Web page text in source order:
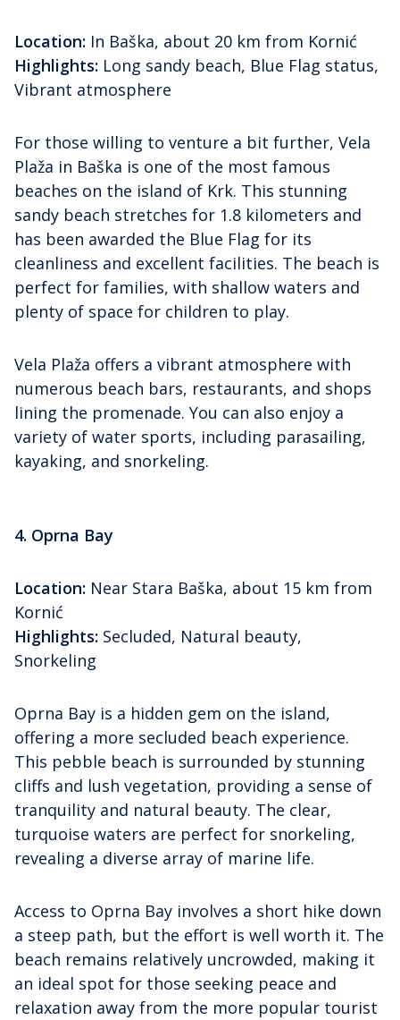
Location: In Baška, about 20 km from Kornić
Highlights: Long sandy beach, Blue Flag status,
Vibrant atmosphere
For those willing to venture a bit further, Vela
Plaža in Baška is one of the most famous
beaches on the island of Krk. This stunning
sandy beach stretches for 1.8 kilometers and
has been awarded the Blue Flag for its
cleanliness and excellent facilities. The beach is
perfect for families, with shallow waters and
plenty of space for children to play.
Vela Plaža offers a vibrant atmosphere with
numerous beach bars, restaurants, and shops
lining the promenade. You can also enjoy a
variety of water sports, including parasailing,
kayaking, and snorkeling.
4. Oprna Bay
Location: Near Stara Baška, about 15 km from
Kornić
Highlights: Secluded, Natural beauty,
Snorkeling
Oprna Bay is a hidden gem on the island,
offering a more secluded beach experience.
This pebble beach is surrounded by stunning
cliffs and lush vegetation, providing a sense of
tranquility and natural beauty. The clear,
turquoise waters are perfect for snorkeling,
revealing a diverse array of marine life.
Access to Oprna Bay involves a short hike down
a steep path, but the effort is well worth it. The
beach remains relatively uncrowded, making it
an ideal spot for those seeking peace and
relaxation away from the more popular tourist